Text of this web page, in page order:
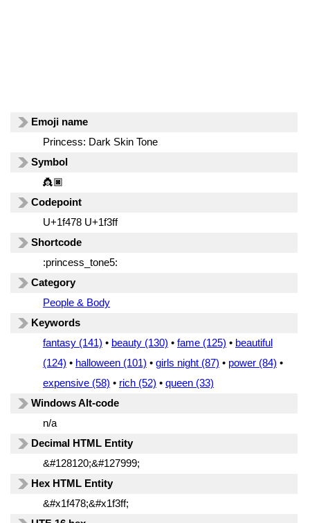
Emoji name
Princess: Dark Skin Tone
Symbol
👸🏿
Codepoint
U+1f478 U+1f3ff
Shortcode
:princess_tone5:
Category
People & Body
Keywords
fantasy (141) • beauty (130) • fame (125) • beautiful
(124) • halloween (101) • girls night (87) • power (84) •
expensive (58) • rich (52) • queen (33)
Windows Alt-code
n/a
Decimal HTML Entity
&#128120;&#127999;
Hex HTML Entity
&#x1f478;&#x1f3ff;